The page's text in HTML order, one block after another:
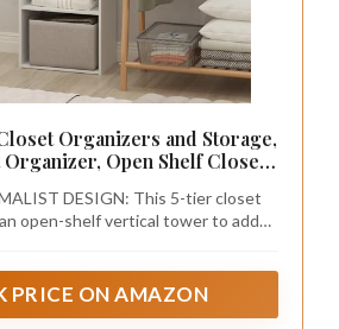
Organizers and Storage,
Open Shelf Closet
Room, White
DESIGN: This 5-tier closet
open-shelf vertical tower to add
and space-friendly
PRICE ON AMAZON